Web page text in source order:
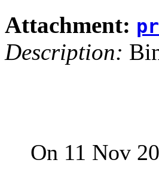
Attachment:
Description:
On 11 Nov